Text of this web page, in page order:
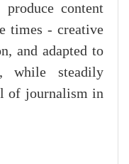
content
times - creative
and adapted to
while steadily
of journalism in